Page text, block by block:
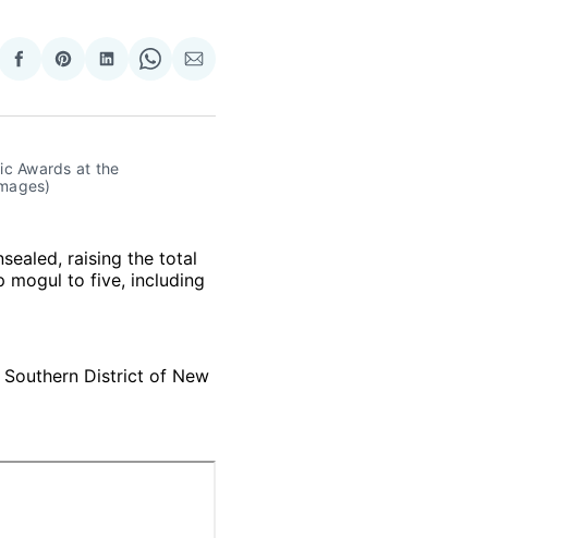
Share
Facebook
Share
Pinterest
Share
LinkedIn
Share
WhatsApp
Share
Email
Awards at the
raising the total
mogul to five, including
District of New